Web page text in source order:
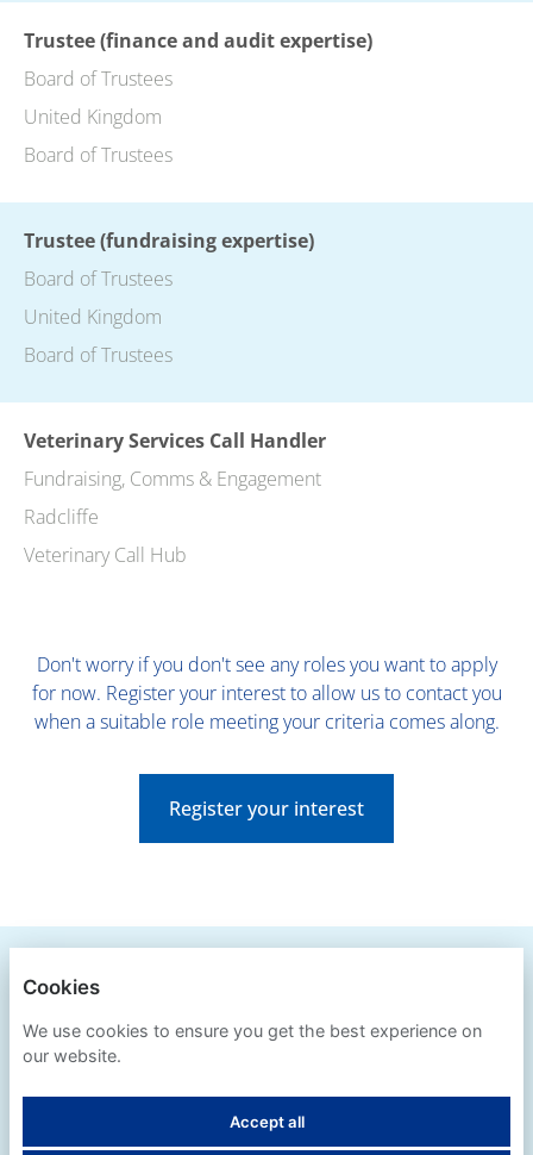
Trustee (finance and audit expertise)
Board of Trustees
United Kingdom
Board of Trustees
Trustee (fundraising expertise)
Board of Trustees
United Kingdom
Board of Trustees
Veterinary Services Call Handler
Fundraising, Comms & Engagement
Radcliffe
Veterinary Call Hub
Don't worry if you don't see any roles you want to apply
for now. Register your interest to allow us to contact you
when a suitable role meeting your criteria comes along.
Register your interest
PRIVACY POLICY
Cookies
We use cookies to ensure you get the best experience on
our website.
Accept all